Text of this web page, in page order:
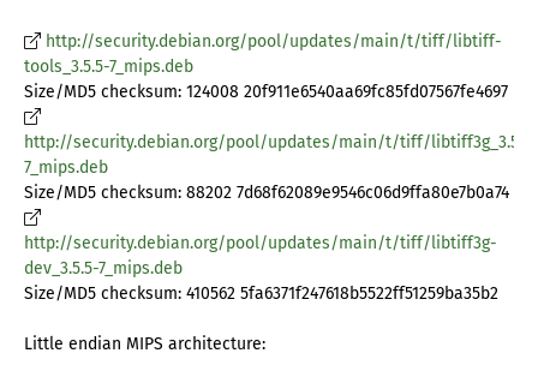
http://security.debian.org/pool/updates/main/t/tiff/libtiff-
tools_3.5.5-7_mips.deb
Size/MD5 checksum: 124008 20f911e6540aa69fc85fd07567fe4697
http://security.debian.org/pool/updates/main/t/tiff/libtiff3g_3.5.5-
7_mips.deb
Size/MD5 checksum: 88202 7d68f62089e9546c06d9ffa80e7b0a74
http://security.debian.org/pool/updates/main/t/tiff/libtiff3g-
dev_3.5.5-7_mips.deb
Size/MD5 checksum: 410562 5fa6371f247618b5522ff51259ba35b2
Little endian MIPS architecture: